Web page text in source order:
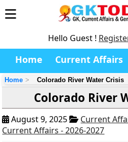
Hello Guest !
Home Current Affairs
Home Colorado River Water Crisis
Colorado River
August 9, 2025
Current
Current Affairs - 2026-2027